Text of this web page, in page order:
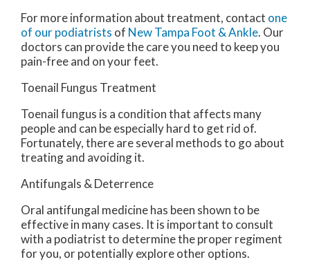
For more information about treatment, contact one
of our podiatrists of New Tampa Foot & Ankle. Our
doctors can provide the care you need to keep you
pain-free and on your feet.
Toenail Fungus Treatment
Toenail fungus is a condition that affects many
people and can be especially hard to get rid of.
Fortunately, there are several methods to go about
treating and avoiding it.
Antifungals & Deterrence
Oral antifungal medicine has been shown to be
effective in many cases. It is important to consult
with a podiatrist to determine the proper regiment
for you, or potentially explore other options.